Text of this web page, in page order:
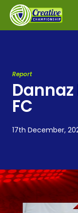
Report
FC
17th December,